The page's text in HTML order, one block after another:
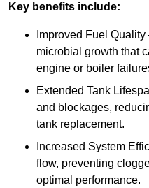
Key benefits include:
Improved Fuel
microbial growth that
engine or boiler
Extended Tank
and blockages,
tank replacement.
Increased System
flow, preventing
optimal performance.